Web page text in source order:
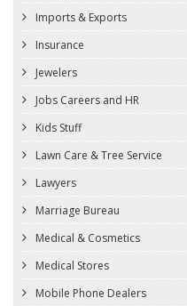
Imports & Exports
Insurance
Jewelers
Jobs Careers and HR
Kids Stuff
Lawn Care & Tree Service
Lawyers
Marriage Bureau
Medical & Cosmetics
Medical Stores
Mobile Phone Dealers